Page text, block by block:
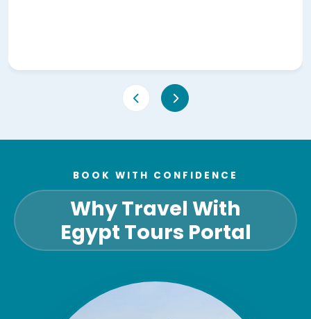
BOOK WITH CONFIDENCE
Why Travel With
Egypt Tours Portal